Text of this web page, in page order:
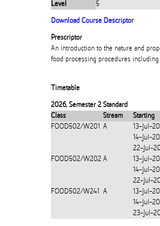
Level
5
Download Course Descriptor
Prescriptor
An introduction to the nature and
food processing procedures including
Timetable
2026, Semester 2 Standard
Class
Stream Starting
FOOD502/W201 A 13-Jul-
14-Jul-
22-Jul-
FOOD502/W202 A 13-Jul-
14-Jul-
22-Jul-
FOOD502/W241
A 13-Jul-
14-Jul-
23-Jul-